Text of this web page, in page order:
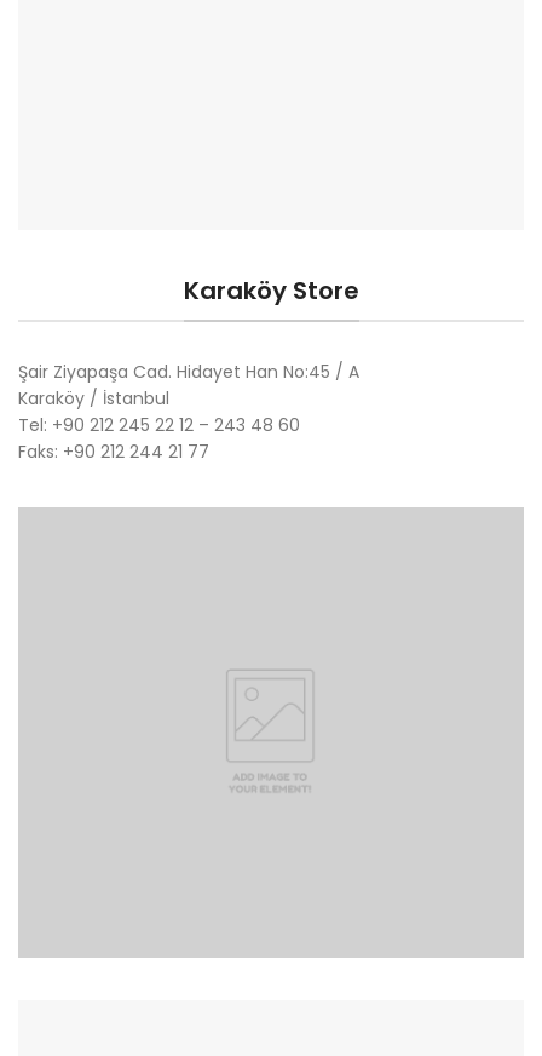
Karaköy Store
Şair Ziyapaşa Cad. Hidayet Han No:45 / A
Karaköy / İstanbul
Tel: +90 212 245 22 12 – 243 48 60
Faks: +90 212 244 21 77